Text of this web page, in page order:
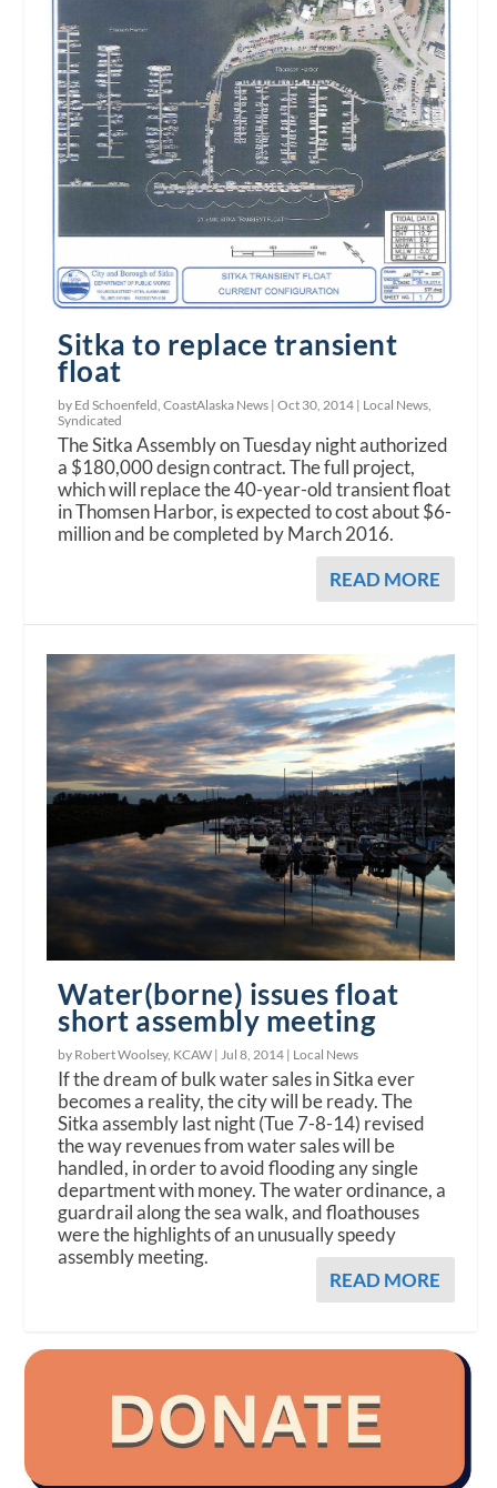
Sitka to replace transient
float
by Ed Schoenfeld, CoastAlaska News |Oct 30, 2014 | Local News,
Syndicated
The Sitka Assembly on Tuesday night authorized
a $180,000 design contract. The full project,
which will replace the 40-year-old transient float
in Thomsen Harbor, is expected to cost about $6-
million and be completed by March 2016.
READ MORE
Water(borne) issues float
short assembly meeting
by Robert Woolsey, KCAW | Jul 8, 2014 | Local News
If the dream of bulk water sales in Sitka ever
becomes a reality, the city will be ready. The
Sitka assembly last night (Tue 7-8-14) revised
the way revenues from water sales will be
handled, in order to avoid flooding any single
department with money. The water ordinance, a
guardrail along the sea walk, and floathouses
were the highlights of an unusually speedy
assembly meeting.
READ MORE